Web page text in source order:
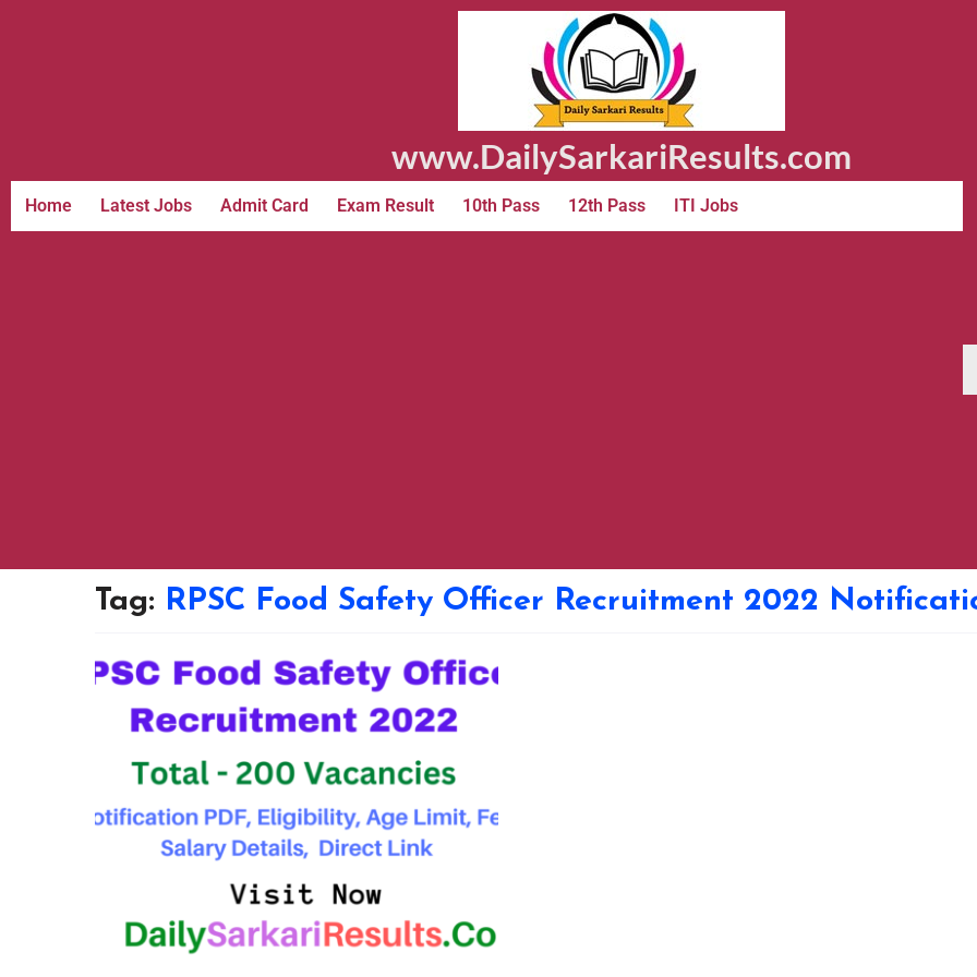
www.DailySarkariResults.com
Home Latest Jobs Admit Card Exam Result 10th Pass 12th Pass ITI Jobs
Tag: RPSC Food Safety Officer Recruitment 2022